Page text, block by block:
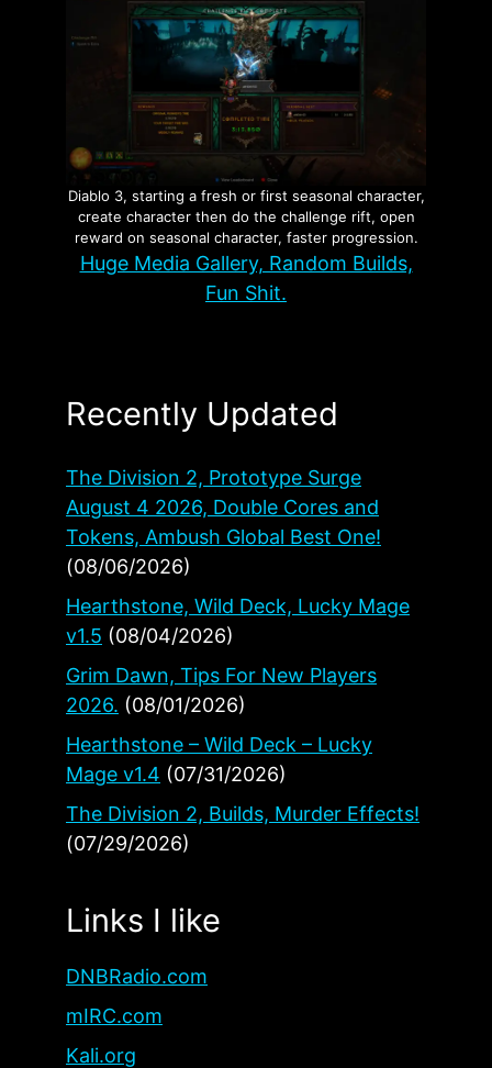
Diablo 3, starting a fresh or first seasonal character,
create character then do the challenge rift, open
reward on seasonal character, faster progression.
Huge Media Gallery, Random Builds,
Fun Shit.
Recently Updated
The Division 2, Prototype Surge
August 4 2026, Double Cores and
Tokens, Ambush Global Best One!
(08/06/2026)
Hearthstone, Wild Deck, Lucky Mage
v1.5 (08/04/2026)
Grim Dawn, Tips For New Players
2026. (08/01/2026)
Hearthstone – Wild Deck – Lucky
Mage v1.4 (07/31/2026)
The Division 2, Builds, Murder Effects!
(07/29/2026)
Links I like
DNBRadio.com
mIRC.com
Kali.org